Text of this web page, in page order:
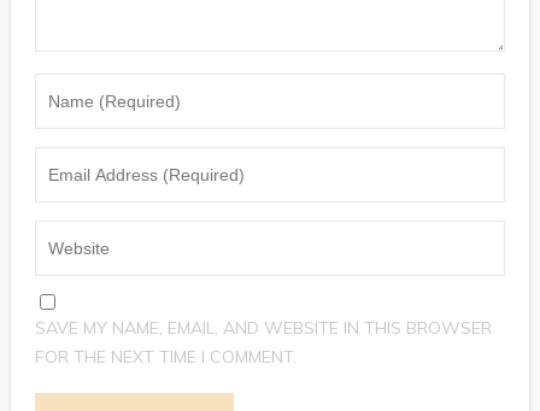
SAVE MY NAME, EMAIL, AND WEBSITE IN THIS BROWSER
FOR THE NEXT TIME I COMMENT.